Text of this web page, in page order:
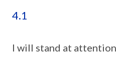
4.1
I will stand at